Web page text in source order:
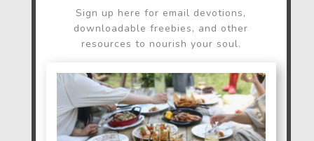
Sign up here for email devotions,
downloadable freebies, and other
resources to nourish your soul.